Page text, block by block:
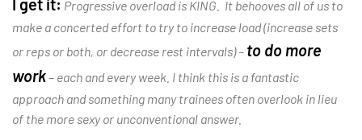
I get it: Progressive overload is KING. It behooves all of us to
make a concerted effort to try to increase load (increase sets
or reps or both, or decrease rest intervals) – to do more
work – each and every week. I think this is a fantastic
approach and something many trainees often overlook in lieu
of the more sexy or unconventional answer.